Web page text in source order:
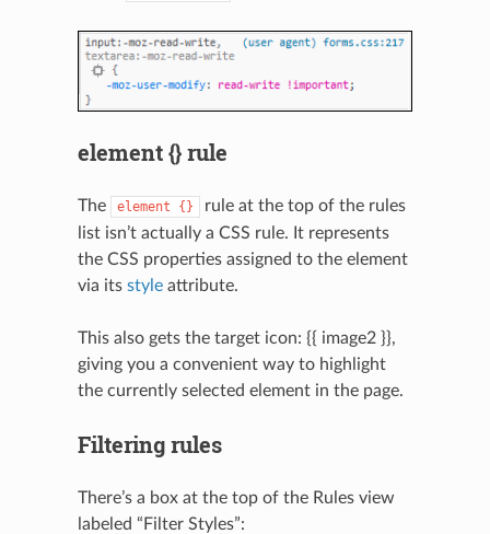
element {} rule
The element {}
rule at the top of the rules
list isn’t actually a CSS rule. It represents
the CSS properties assigned to the element
via its styleattribute.
This also gets the target icon: {{ image2 }},
giving you a convenient way to highlight
the currently selected element in the page.
Filtering rules
There’s a box at the top of the Rules view
labeled “Filter Styles”: